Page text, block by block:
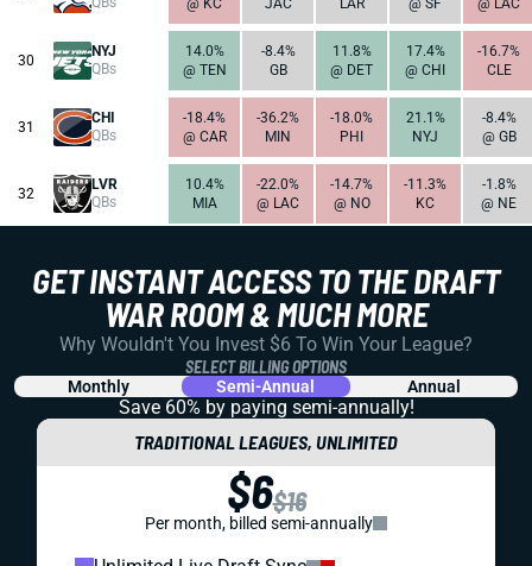
@ KC
JAC
LAR
@ SF
@ LAC
30
NYJ
QBs
14.0%
@ TEN
-8.4%
GB
11.8%
@ DET
17.4%
@ CHI
-16.7%
CLE
31
CHI
QBs
-18.4%
@ CAR
-36.2%
MIN
-18.0%
PHI
21.1%
NYJ
-8.4%
@ GB
32
LVR
QBs
10.4%
MIA
-22.0%
@ LAC
-14.7%
@ NO
-11.3%
KC
-1.8%
@ NE
GET INSTANT ACCESS TO THE DRAFT
WAR ROOM & MUCH MORE
Why Wouldn't You Invest $6 To Win Your League?
SELECT BILLING OPTIONS
Monthly Semi-Annual Annual
Save 60% by paying semi-annually!
TRADITIONAL LEAGUES, UNLIMITED
$6$16
Per month, billed semi-annually